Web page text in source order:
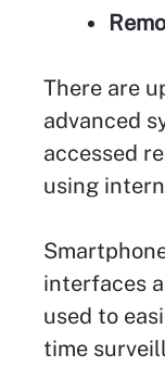
There are
advanced
accessed
using
interfaces
used to
time